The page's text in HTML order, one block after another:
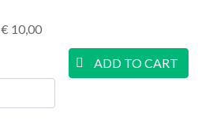
€ 10,00‎
ADD TO CART